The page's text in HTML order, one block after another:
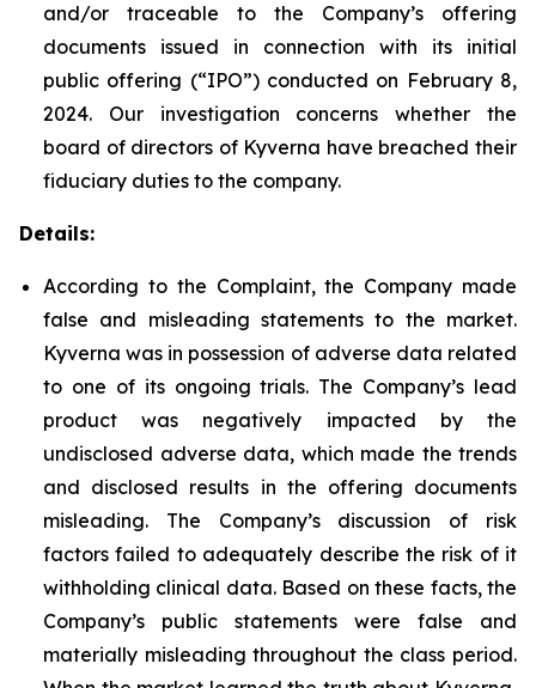
and/or traceable to the Company’s offering
documents issued in connection with its initial
public offering (“IPO”) conducted on February 8,
2024. Our investigation concerns whether the
board of directors of Kyverna have breached their
fiduciary duties to the company.
Details:
According to the Complaint, the Company made
false and misleading statements to the market.
Kyverna was in possession of adverse data related
to one of its ongoing trials. The Company’s lead
product was negatively impacted by the
undisclosed adverse data, which made the trends
and disclosed results in the offering documents
misleading. The Company’s discussion of risk
factors failed to adequately describe the risk of it
withholding clinical data. Based on these facts, the
Company’s public statements were false and
materially misleading throughout the class period.